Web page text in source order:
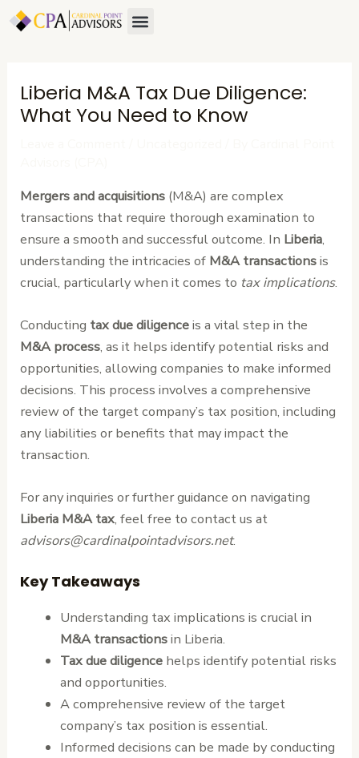
Skip
Menu
Liberia M&A Tax Due Diligence:
What You Need to Know
Mergers and acquisitions (M&A) are complex
transactions that require thorough examination to
ensure a smooth and successful outcome. In Liberia,
understanding the intricacies of M&A transactionsis
crucial, particularly when it comes to tax implications.
Conducting tax due diligenceis a vital step in the
M&A process, as it helps identify potential risks and
opportunities, allowing companies to make informed
decisions. This process involves a comprehensive
review of the target company’s tax position, including
any liabilities or benefits that may impact the
transaction.
For any inquiries or further guidance on navigating
Liberia M&A tax, feel free to contact us at
advisors@cardinalpointadvisors.net.
Key Takeaways
Understanding tax implications is crucial in
M&A transactionsin Liberia.
Tax due diligencehelps identify potential risks
and opportunities.
A comprehensive review of the target
company’s tax position is essential.
Informed decisions can be made by conducting
Post
navigation